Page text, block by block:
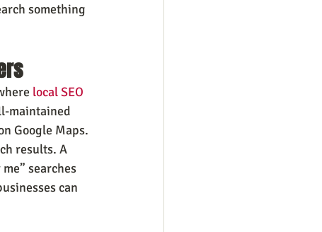
something
local SEO
maintained
Google Maps.
results. A
searches
can